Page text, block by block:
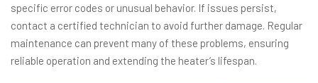
specific error codes or unusual behavior. If issues persist,
contact a certified technician to avoid further damage. Regular
maintenance can prevent many of these problems, ensuring
reliable operation and extending the heater’s lifespan.